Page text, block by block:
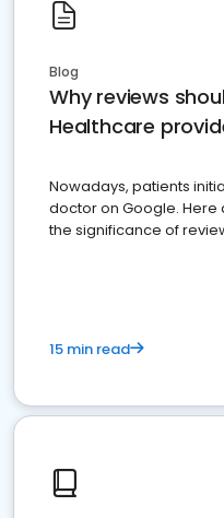
Blog
Why reviews
Healthcare
Nowadays, patients
doctor on Google. Here
the significance of
15 min read